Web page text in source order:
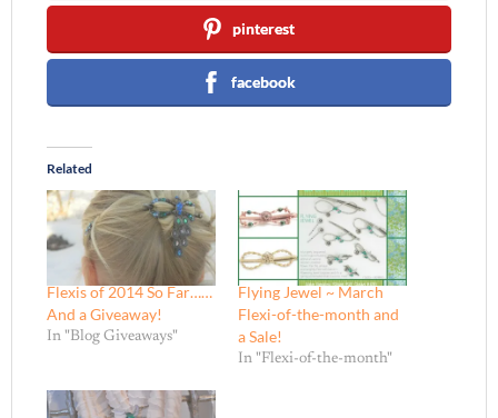
pinterest
facebook
Related
Flexis of 2014 So Far……
And a Giveaway!
In "Blog Giveaways"
Flying Jewel ~ March
Flexi-of-the-month and
a Sale!
In "Flexi-of-the-month"